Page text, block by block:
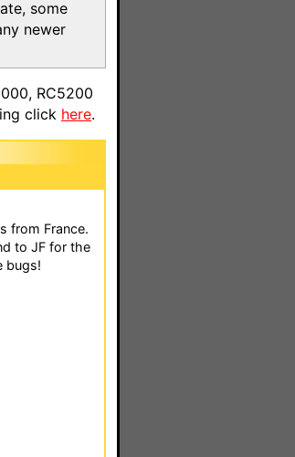
some
newer
RC5200
click here.
from France.
to JF for the
bugs!